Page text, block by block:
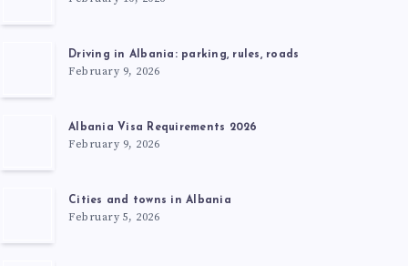
Driving in Albania: parking, rules, roads
February 9, 2026
Albania Visa Requirements 2026
February 9, 2026
Cities and towns in Albania
February 5, 2026